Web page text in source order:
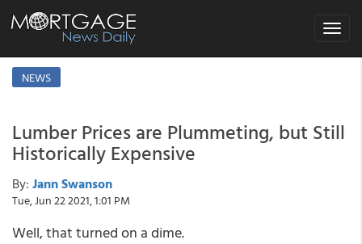
Toggle
NEWS
Lumber Prices are Plummeting, but Still
Historically Expensive
By: Jann Swanson
Tue, Jun 22 2021, 1:01 PM
Well, that turned on a dime.